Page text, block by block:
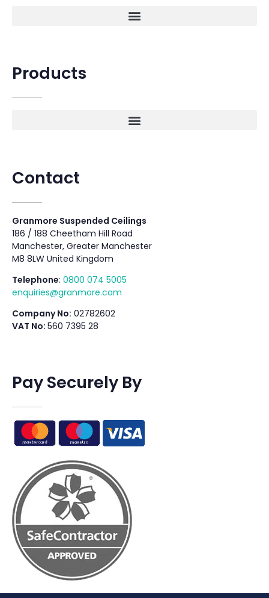
Products
Contact
Granmore Suspended Ceilings
186 / 188 Cheetham Hill Road
Manchester, Greater Manchester
M8 8LW United Kingdom
Telephone: 0800 074 5005
enquiries@granmore.com
Company No: 02782602
VAT No: 560 7395 28
Pay Securely By